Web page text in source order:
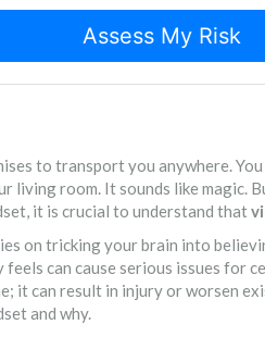
Assess My Risk
to transport you anywhere.
living room. It sounds like magic.
it is crucial to understand that
on tricking your brain into
feels can cause serious issues for
it can result in injury or worsen
and why.